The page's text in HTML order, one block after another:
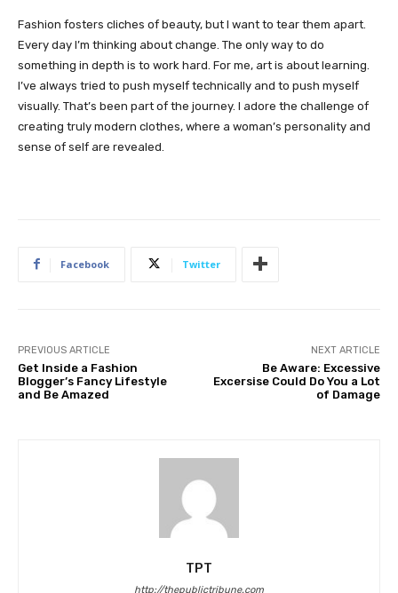
Fashion fosters cliches of beauty, but I want to tear them apart.
Every day I’m thinking about change. The only way to do
something in depth is to work hard. For me, art is about learning.
I’ve always tried to push myself technically and to push myself
visually. That’s been part of the journey. I adore the challenge of
creating truly modern clothes, where a woman’s personality and
sense of self are revealed.
Facebook Twitter
PREVIOUS ARTICLE
Get Inside a Fashion
Blogger’s Fancy Lifestyle
and Be Amazed
NEXT ARTICLE
Be Aware: Excessive
Excersise Could Do You a Lot
of Damage
TPT
http://thepublictribune.com